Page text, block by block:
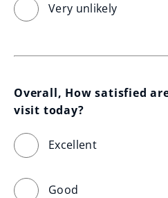
Very unlikely
Overall, How satisfied
visit today?
Excellent
Good